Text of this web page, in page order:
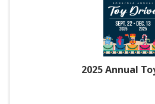
2025 Annual